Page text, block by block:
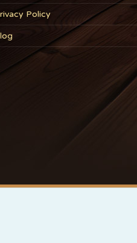
Policy